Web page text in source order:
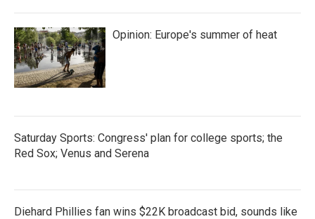
Opinion: Europe's summer of heat
Saturday Sports: Congress' plan for college sports; the
Red Sox; Venus and Serena
Diehard Phillies fan wins $22K broadcast bid, sounds like